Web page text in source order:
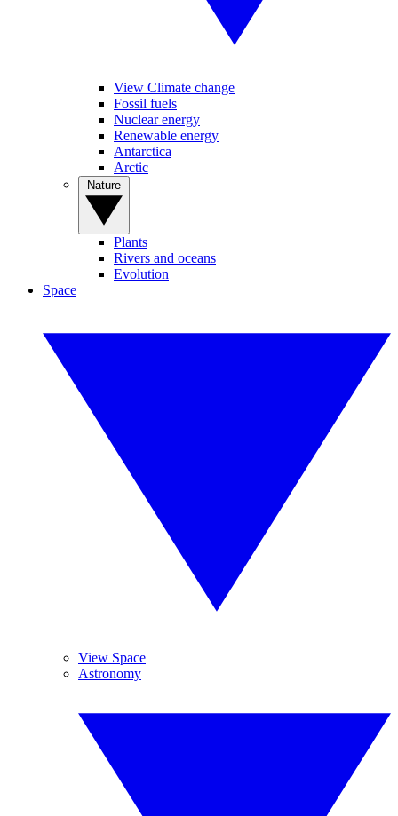
View Climate change
Fossil fuels
Nuclear energy
Renewable energy
Antarctica
Arctic
Plants
Rivers and oceans
Evolution
Space
View Space
Astronomy